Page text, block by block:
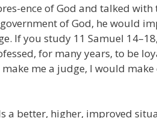
ence of God and talked
of God, he would
If you study 11 Samuel
for many years, to be
me a judge, I would
a better, higher, improved